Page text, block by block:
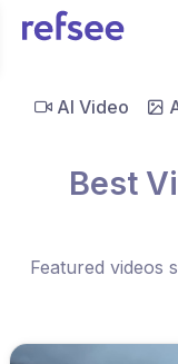
AI Video
Best
Featured videos